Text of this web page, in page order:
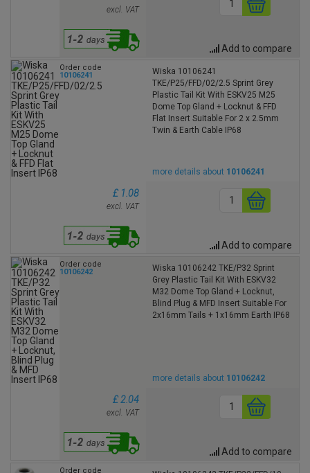
excl. VAT
Add to compare
Order code
10106241
Wiska 10106241
TKE/P25/FFD/02/2.5 Sprint Grey
Plastic Tail Kit With ESKV25 M25
Dome Top Gland + Locknut & FFD
Flat Insert Suitable For 2 x 2.5mm
Twin & Earth Cable IP68
more details about 10106241
£ 1.08
excl. VAT
Add to compare
Order code
10106242
Wiska 10106242 TKE/P32 Sprint
Grey Plastic Tail Kit With ESKV32
M32 Dome Top Gland + Locknut,
Blind Plug & MFD Insert Suitable For
2x16mm Tails + 1x16mm Earth IP68
more details about 10106242
£ 2.04
excl. VAT
Add to compare
Order code